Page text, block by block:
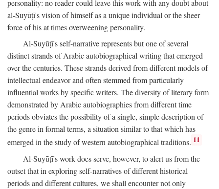
personality: no reader could leave this work with any doubt about
al-Suyūṭī's vision of himself as a unique individual or the sheer
force of his at times overweening personality.
Al-Suyūṭī's self-narrative represents but one of several
distinct strands of Arabic autobiographical writing that emerged
over the centuries. These strands derived from different models of
intellectual endeavor and often stemmed from particularly
influential works by specific writers. The diversity of literary form
demonstrated by Arabic autobiographies from different time
periods obviates the possibility of a single, simple description of
the genre in formal terms, a situation similar to that which has
emerged in the study of western autobiographical traditions. 11
Al-Suyūṭī's work does serve, however, to alert us from the
outset that in exploring self-narratives of different historical
periods and different cultures, we shall encounter not only